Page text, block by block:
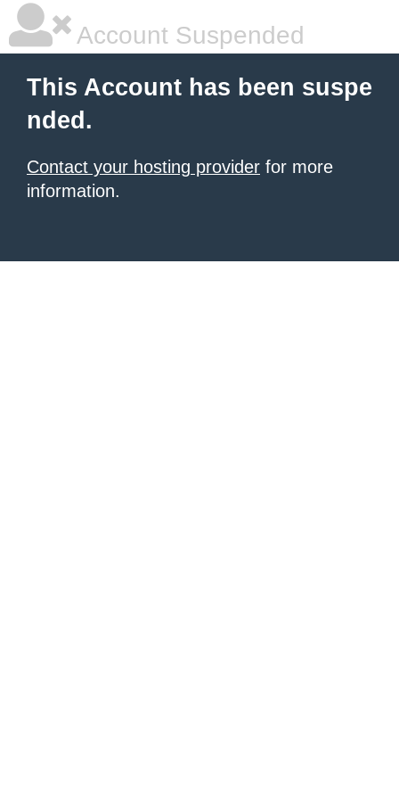
Account Suspended
This Account has been suspe
nded.
Contact your hosting provider for more
information.